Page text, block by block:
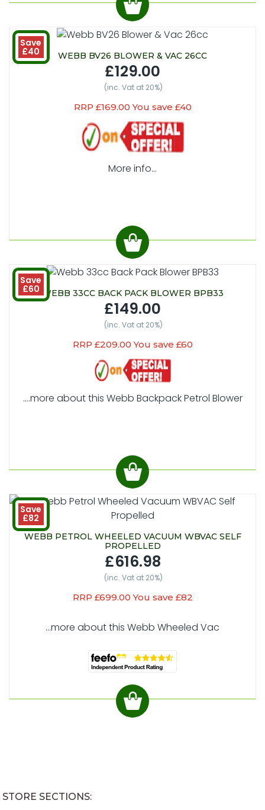
Save
£40 WEBB BV26 BLOWER & VAC 26CC
£129.00
(inc. Vat at 20%)
RRP £169.00 You save £40
More info...
Save
£60 WEBB 33CC BACK PACK BLOWER BPB33
£149.00
(inc. Vat at 20%)
RRP £209.00 You save £60
....more about this Webb Backpack Petrol Blower
Save
£82
WEBB PETROL WHEELED VACUUM WBVAC SELF
PROPELLED
£616.98
(inc. Vat at 20%)
RRP £699.00 You save £82
...more about this Webb Wheeled Vac
STORE SECTIONS: